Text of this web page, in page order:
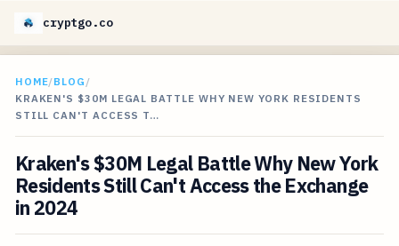
cryptgo.co
HOME/BLOG /
KRAKEN'S $30M LEGAL BATTLE WHY NEW YORK RESIDENTS
STILL CAN'T ACCESS T…
Kraken's $30M Legal Battle Why New York
Residents Still Can't Access the Exchange
in 2024